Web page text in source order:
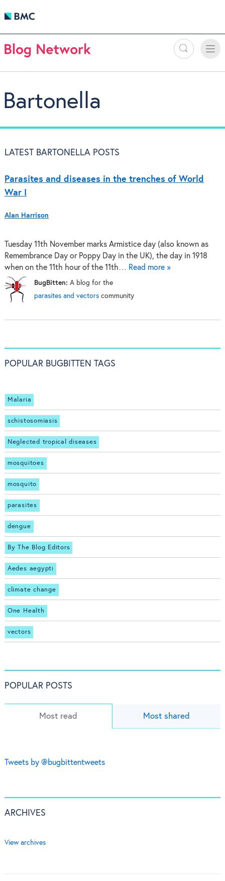
Search
Toggle
Bartonella
LATEST BARTONELLA POSTS
Parasites and diseases in the trenches of World
War I
Alan Harrison
Tuesday 11th November marks Armistice day (also known as
Remembrance Day or Poppy Day in the UK), the day in 1918
when on the 11th hour of the 11th… Read more »
BugBitten: A blog for the
parasites and vectorscommunity
POPULAR BUGBITTEN TAGS
Malaria
schistosomiasis
Neglected tropical diseases
mosquitoes
mosquito
parasites
dengue
By The Blog Editors
Aedes aegypti
climate change
One Health
vectors
POPULAR POSTS
Most read Most shared
Tweets by @bugbittentweets
ARCHIVES
View archives